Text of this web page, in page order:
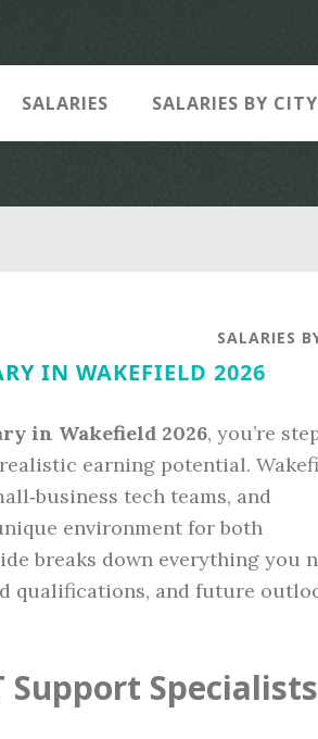
SALARIES SALARIES BY CITY
SALARIES
IN WAKEFIELD 2026
in Wakefield 2026, you’re
earning potential.
tech teams, and
environment for both
breaks down everything you
qualifications, and future
Support